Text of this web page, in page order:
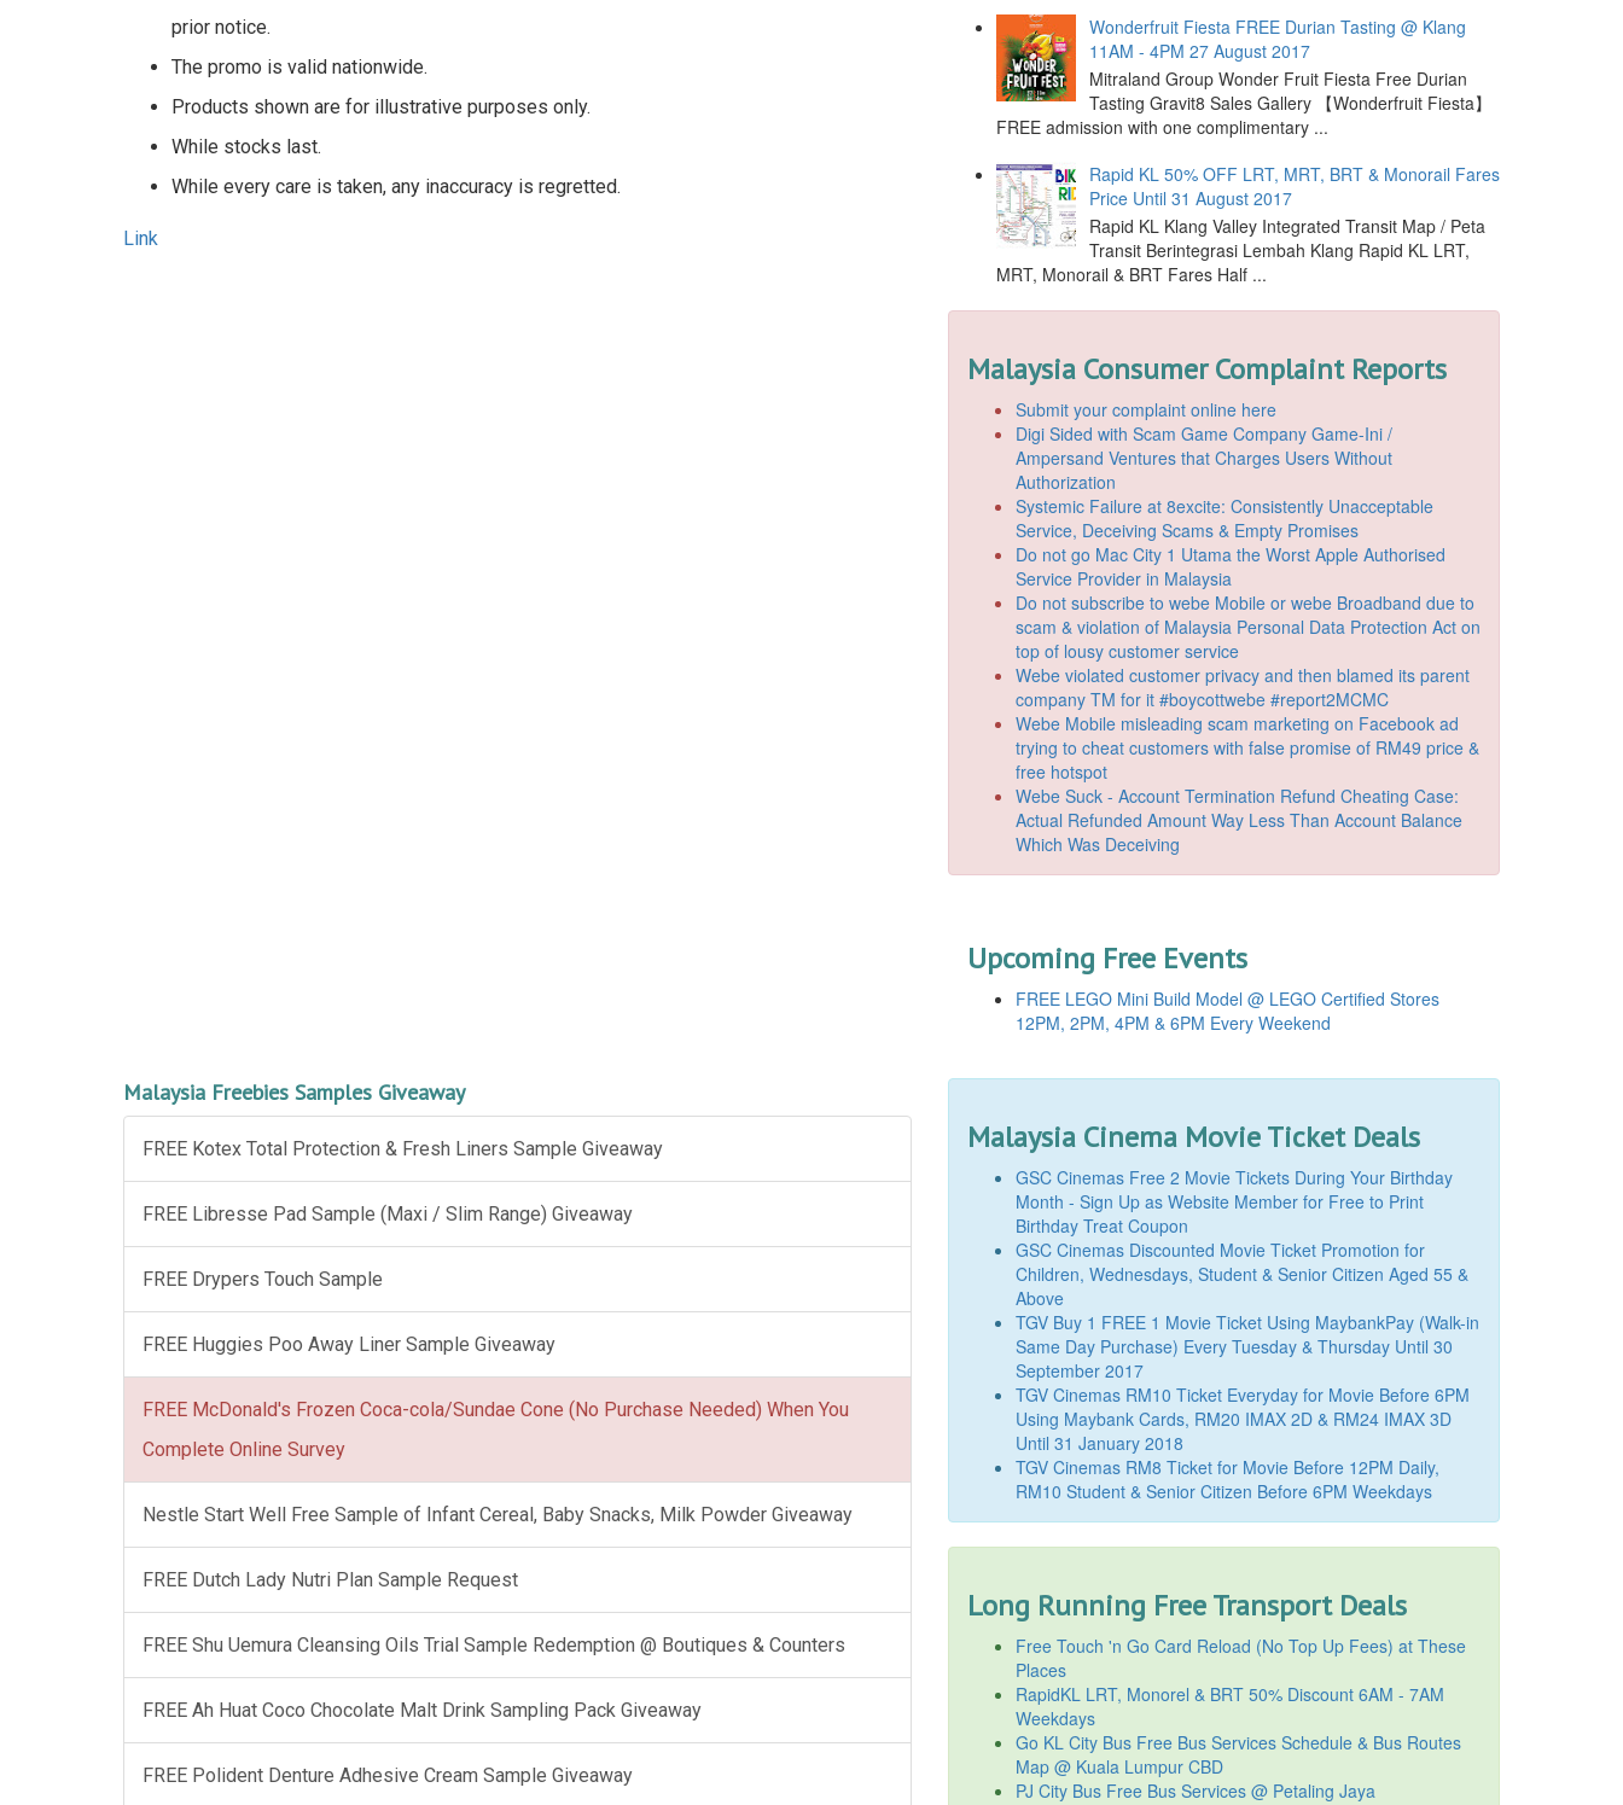
prior notice.
The promo is valid nationwide.
Products shown are for illustrative purposes only.
While stocks last.
While every care is taken, any inaccuracy is regretted.
Link
Malaysia Freebies Samples Giveaway
FREE Kotex Total Protection & Fresh Liners Sample Giveaway
FREE Libresse Pad Sample (Maxi / Slim Range) Giveaway
FREE Drypers Touch Sample
FREE Huggies Poo Away Liner Sample Giveaway
FREE McDonald's Frozen Coca-cola/Sundae Cone (No Purchase Needed) When You
Complete Online Survey
Nestle Start Well Free Sample of Infant Cereal, Baby Snacks, Milk Powder Giveaway
FREE Dutch Lady Nutri Plan Sample Request
FREE Shu Uemura Cleansing Oils Trial Sample Redemption @ Boutiques & Counters
FREE Ah Huat Coco Chocolate Malt Drink Sampling Pack Giveaway
FREE Polident Denture Adhesive Cream Sample Giveaway
Wonderfruit Fiesta FREE Durian Tasting @ Klang
11AM - 4PM 27 August 2017
Mitraland Group Wonder Fruit Fiesta Free Durian
Tasting Gravit8 Sales Gallery 【Wonderfruit Fiesta】
FREE admission with one complimentary ...
Rapid KL 50% OFF LRT, MRT, BRT & Monorail Fares
Price Until 31 August 2017
Rapid KL Klang Valley Integrated Transit Map / Peta
Transit Berintegrasi Lembah Klang Rapid KL LRT,
MRT, Monorail & BRT Fares Half ...
Malaysia Consumer Complaint Reports
Submit your complaint online here
Digi Sided with Scam Game Company Game-Ini /
Ampersand Ventures that Charges Users Without
Authorization
Systemic Failure at 8excite: Consistently Unacceptable
Service, Deceiving Scams & Empty Promises
Do not go Mac City 1 Utama the Worst Apple Authorised
Service Provider in Malaysia
Do not subscribe to webe Mobile or webe Broadband due to
scam & violation of Malaysia Personal Data Protection Act on
top of lousy customer service
Webe violated customer privacy and then blamed its parent
company TM for it #boycottwebe #report2MCMC
Webe Mobile misleading scam marketing on Facebook ad
trying to cheat customers with false promise of RM49 price &
free hotspot
Webe Suck - Account Termination Refund Cheating Case:
Actual Refunded Amount Way Less Than Account Balance
Which Was Deceiving
Upcoming Free Events
FREE LEGO Mini Build Model @ LEGO Certified Stores
12PM, 2PM, 4PM & 6PM Every Weekend
Malaysia Cinema Movie Ticket Deals
GSC Cinemas Free 2 Movie Tickets During Your Birthday
Month - Sign Up as Website Member for Free to Print
Birthday Treat Coupon
GSC Cinemas Discounted Movie Ticket Promotion for
Children, Wednesdays, Student & Senior Citizen Aged 55 &
Above
TGV Buy 1 FREE 1 Movie Ticket Using MaybankPay (Walk-in
Same Day Purchase) Every Tuesday & Thursday Until 30
September 2017
TGV Cinemas RM10 Ticket Everyday for Movie Before 6PM
Using Maybank Cards, RM20 IMAX 2D & RM24 IMAX 3D
Until 31 January 2018
TGV Cinemas RM8 Ticket for Movie Before 12PM Daily,
RM10 Student & Senior Citizen Before 6PM Weekdays
Long Running Free Transport Deals
Free Touch 'n Go Card Reload (No Top Up Fees) at These
Places
RapidKL LRT, Monorel & BRT 50% Discount 6AM - 7AM
Weekdays
Go KL City Bus Free Bus Services Schedule & Bus Routes
Map @ Kuala Lumpur CBD
PJ City Bus Free Bus Services @ Petaling Jaya